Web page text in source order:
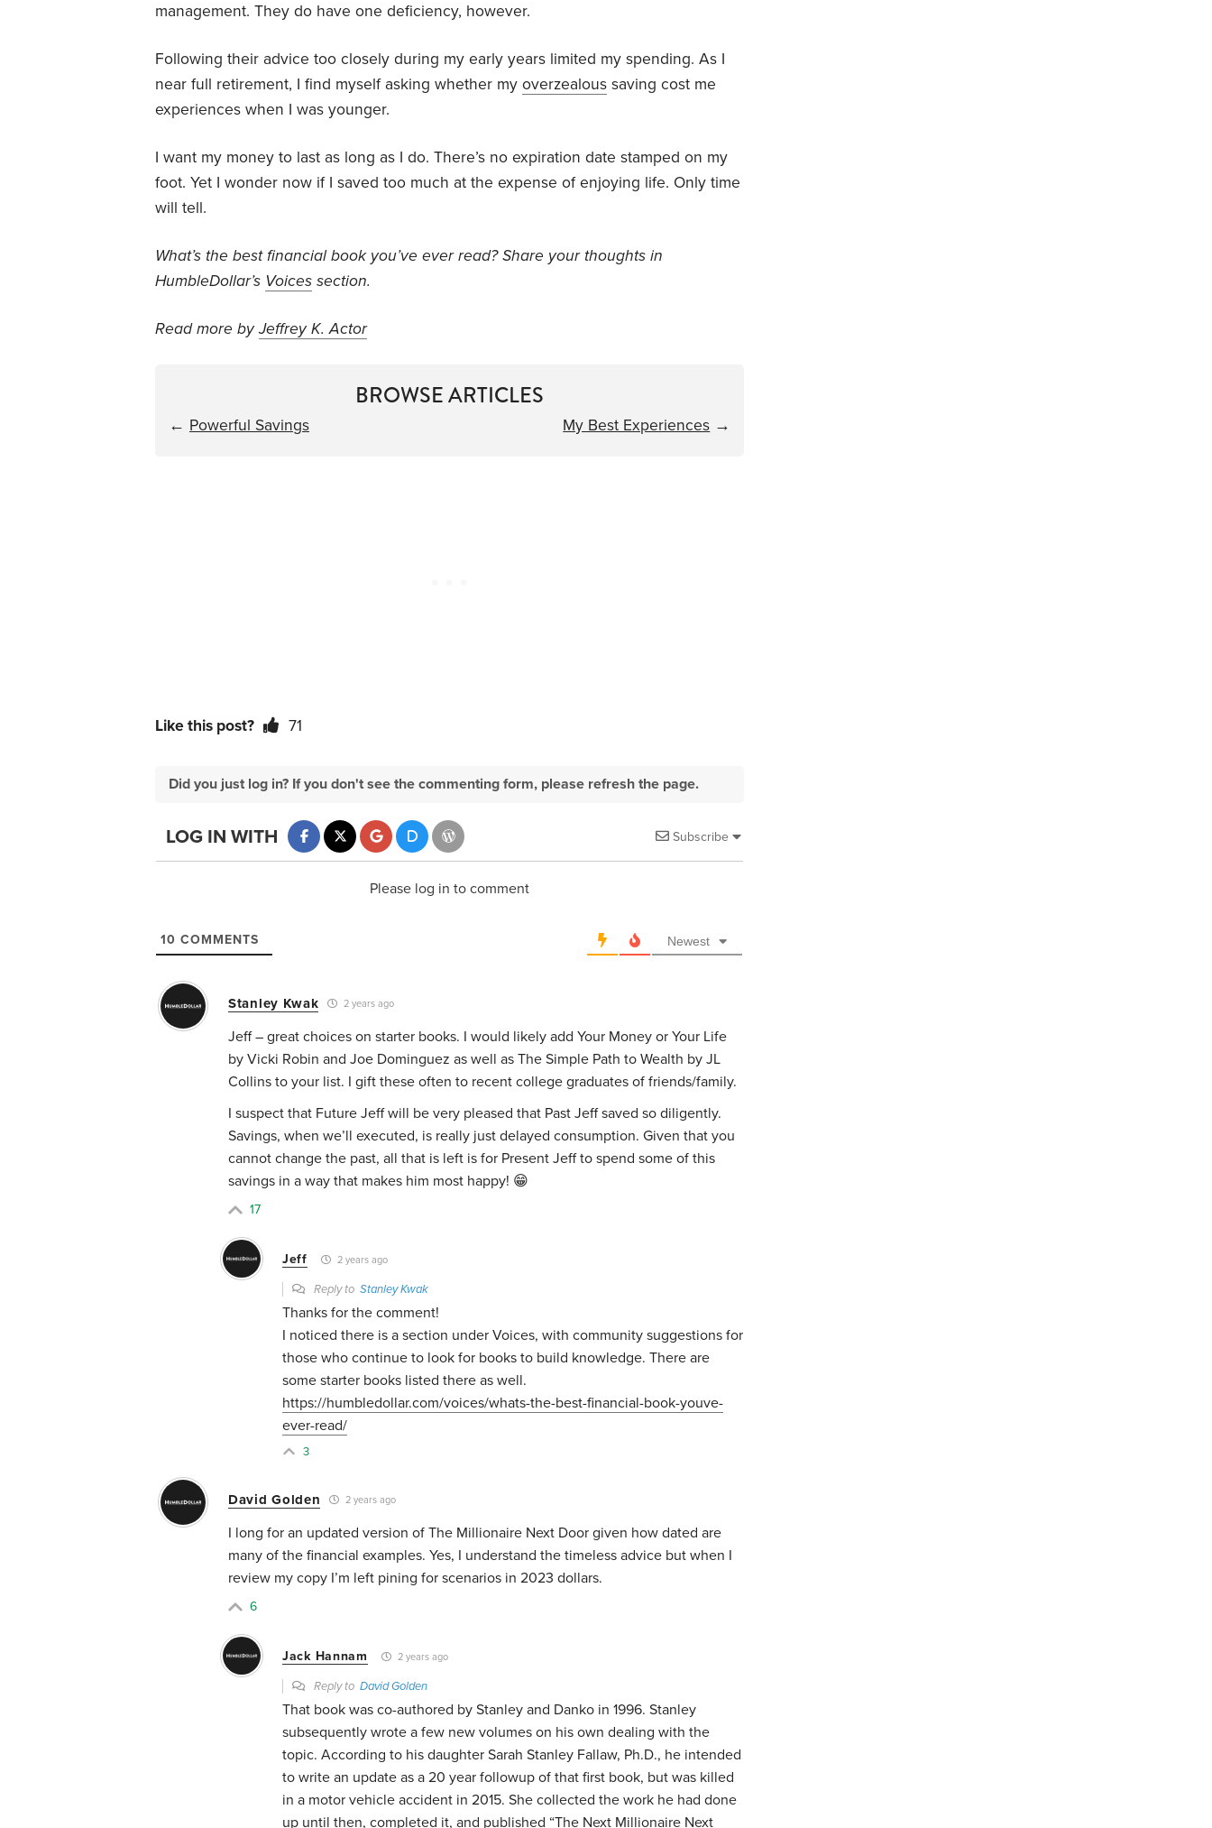
management. They do have one deficiency, however.
Following their advice too closely during my early years limited my spending. As I
near full retirement, I find myself asking whether my overzealous saving cost me
experiences when I was younger.
I want my money to last as long as I do. There’s no expiration date stamped on my
foot. Yet I wonder now if I saved too much at the expense of enjoying life. Only time
will tell.
What’s the best financial book you’ve ever read? Share your thoughts in
HumbleDollar’s Voices section.
Read more byJeffrey K. Actor
BROWSE ARTICLES
← Powerful Savings My Best Experiences →
Like this post? 71
Did you just log in? If you don't see the commenting form, please refresh the page.
Subscribe
LOG IN WITH
Please log in to comment
10 COMMENTS Newest
Stanley Kwak 2 years ago
Jeff – great choices on starter books. I would likely add Your Money or Your Life
by Vicki Robin and Joe Dominguez as well as The Simple Path to Wealth by JL
Collins to your list. I gift these often to recent college graduates of friends/family.
I suspect that Future Jeff will be very pleased that Past Jeff saved so diligently.
Savings, when we’ll executed, is really just delayed consumption. Given that you
cannot change the past, all that is left is for Present Jeff to spend some of this
savings in a way that makes him most happy! 😁
17
Jeff 2 years ago
Reply to Stanley Kwak
Thanks for the comment!
I noticed there is a section under Voices, with community suggestions for
those who continue to look for books to build knowledge. There are
some starter books listed there as well.
https://humbledollar.com/voices/whats-the-best-financial-book-youve-
ever-read/
3
David Golden 2 years ago
I long for an updated version of The Millionaire Next Door given how dated are
many of the financial examples. Yes, I understand the timeless advice but when I
review my copy I’m left pining for scenarios in 2023 dollars.
6
Jack Hannam 2 years ago
Reply to David Golden
That book was co-authored by Stanley and Danko in 1996. Stanley
subsequently wrote a few new volumes on his own dealing with the
topic. According to his daughter Sarah Stanley Fallaw, Ph.D., he intended
to write an update as a 20 year followup of that first book, but was killed
in a motor vehicle accident in 2015. She collected the work he had done
up until then, completed it, and published “The Next Millionaire Next